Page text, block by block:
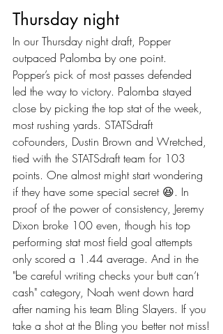
Thursday night
In our Thursday night draft, Popper
outpaced Palomba by one point.
Popper’s pick of most passes defended
led the way to victory. Palomba stayed
close by picking the top stat of the week,
most rushing yards. STATSdraft
coFounders, Dustin Brown and Wretched,
tied with the STATSdraft team for 103
points. One almost might start wondering
if they have some special secret 😆. In
proof of the power of consistency, Jeremy
Dixon broke 100 even, though his top
performing stat most field goal attempts
only scored a 1.44 average. And in the
"be careful writing checks your butt can’t
cash" category, Noah went down hard
after naming his team Bling Slayers. If you
take a shot at the Bling you better not miss!